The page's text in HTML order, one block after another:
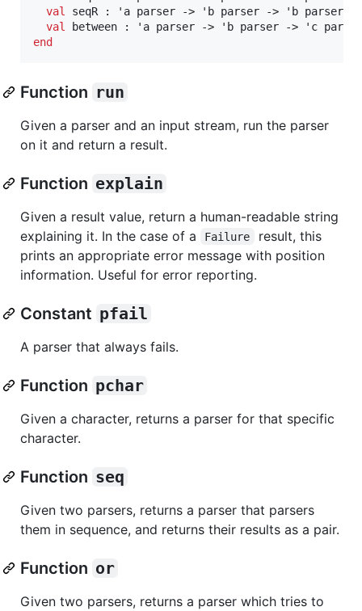
val
seqR : 'a parser -> 'b parser -> 'b parser
val
end
Function run
Given a parser and an input stream, run the parser
on it and return a result.
Function explain
Given a result value, return a human-readable string
explaining it. In the case of a
Failure
result, this
prints an appropriate error message with position
information. Useful for error reporting.
Constant pfail
A parser that always fails.
Function pchar
Given a character, returns a parser for that specific
character.
Function seq
Given two parsers, returns a parser that parsers
them in sequence, and returns their results as a pair.
Function or
Given two parsers, returns a parser which tries to